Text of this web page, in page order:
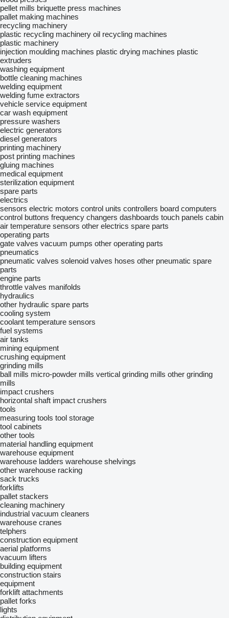
pellet mills briquette press machines
pallet making machines
recycling machinery
plastic recycling machinery oil recycling machines
plastic machinery
injection moulding machines plastic drying machines plastic
extruders
washing equipment
bottle cleaning machines
welding equipment
welding fume extractors
vehicle service equipment
car wash equipment
pressure washers
electric generators
diesel generators
printing machinery
post printing machines
gluing machines
medical equipment
sterilization equipment
spare parts
electrics
sensors electric motors control units controllers board computers
control buttons frequency changers dashboards touch panels cabin
air temperature sensors other electrics spare parts
operating parts
gate valves vacuum pumps other operating parts
pneumatics
pneumatic valves solenoid valves hoses other pneumatic spare
parts
engine parts
throttle valves manifolds
hydraulics
other hydraulic spare parts
cooling system
coolant temperature sensors
fuel systems
air tanks
mining equipment
crushing equipment
grinding mills
ball mills micro-powder mills vertical grinding mills other grinding
mills
impact crushers
horizontal shaft impact crushers
tools
measuring tools tool storage
tool cabinets
other tools
material handling equipment
warehouse equipment
warehouse ladders warehouse shelvings
other warehouse racking
sack trucks
forklifts
pallet stackers
cleaning machinery
industrial vacuum cleaners
warehouse cranes
telphers
construction equipment
aerial platforms
vacuum lifters
building equipment
construction stairs
equipment
forklift attachments
pallet forks
lights